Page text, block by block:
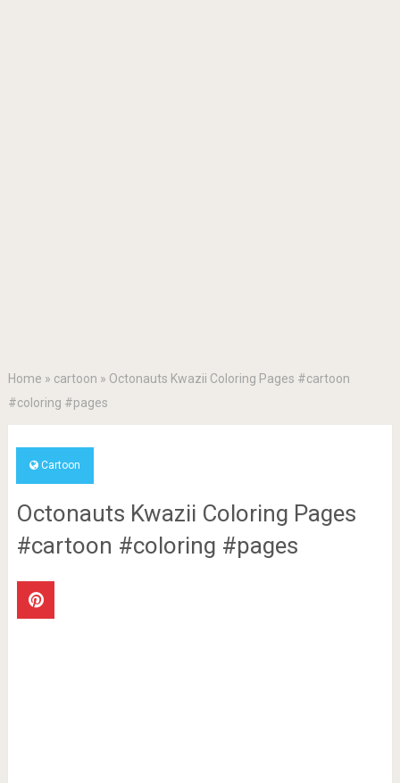
Home » cartoon » Octonauts Kwazii Coloring Pages #cartoon
#coloring #pages
Cartoon
Octonauts Kwazii Coloring Pages
#cartoon #coloring #pages